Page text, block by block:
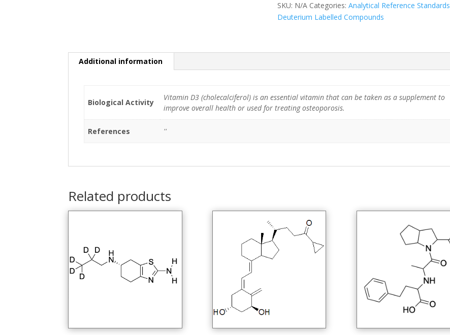
SKU: N/A Categories:Analytical Reference Standards
Deuterium Labelled Compounds
Additional information
Biological Activity
Vitamin D3 (cholecalciferol) is an essential vitamin that can be taken as a supplement to
improve overall health or used for treating osteoporosis.
References ''
Related products